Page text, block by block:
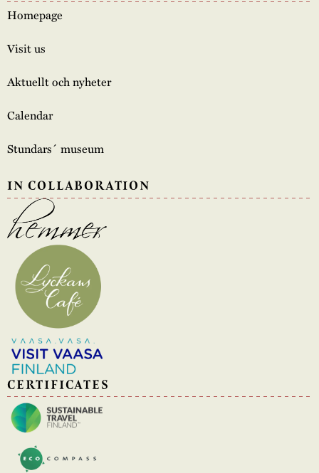
Homepage
Visit us
Aktuellt och nyheter
Calendar
Stundars´ museum
IN COLLABORATION
CERTIFICATES